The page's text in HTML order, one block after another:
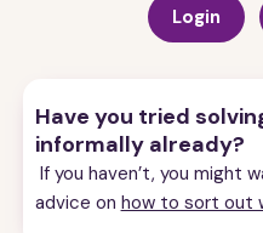
Login
Have you tried
informally already?
If you haven’t, you might
advice on how to sort out